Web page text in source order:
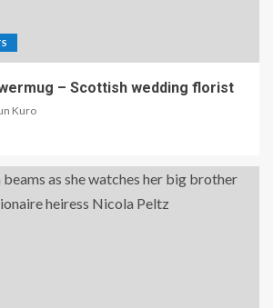
– Scottish wedding florist
Kuro